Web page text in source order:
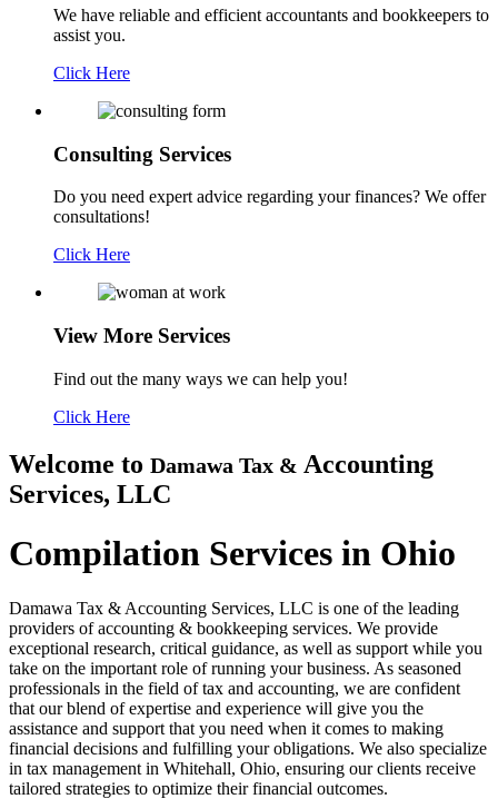
We have reliable and efficient accountants and bookkeepers to
assist you.
Click Here
Consulting Services
Do you need expert advice regarding your finances? We offer
consultations!
Click Here
View More Services
Find out the many ways we can help you!
Click Here
Welcome to Damawa Tax & Accounting
Services, LLC
Compilation Services in Ohio
Damawa Tax & Accounting Services, LLC is one of the leading
providers of accounting & bookkeeping services. We provide
exceptional research, critical guidance, as well as support while you
take on the important role of running your business. As seasoned
professionals in the field of tax and accounting, we are confident
that our blend of expertise and experience will give you the
assistance and support that you need when it comes to making
financial decisions and fulfilling your obligations. We also specialize
in tax management in Whitehall, Ohio, ensuring our clients receive
tailored strategies to optimize their financial outcomes.